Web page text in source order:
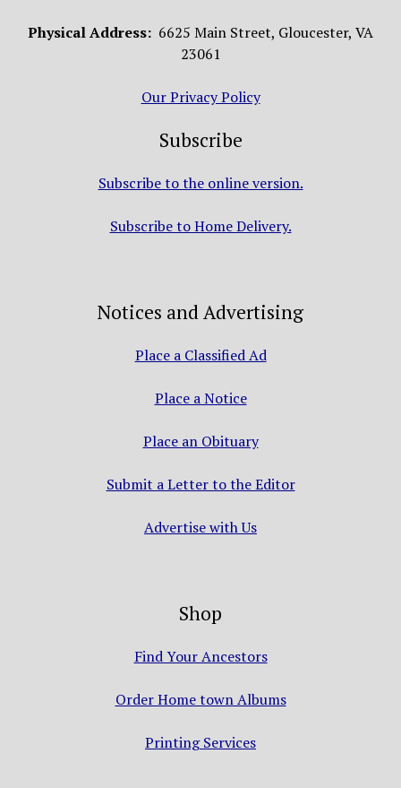
Physical Address: 6625 Main Street, Gloucester, VA
23061
Our Privacy Policy
Subscribe
Subscribe to the online version.
Subscribe to Home Delivery.
Notices and Advertising
Place a Classified Ad
Place a Notice
Place an Obituary
Submit a Letter to the Editor
Advertise with Us
Shop
Find Your Ancestors
Order Home town Albums
Printing Services